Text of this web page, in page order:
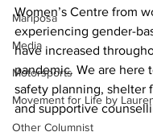
Mariposa
Media
Motorsports
Movement for Life by
Other Columnist
Women’s Centre from
experiencing gender-
have increased
pandemic. We are here
safety planning, shelter
and supportive